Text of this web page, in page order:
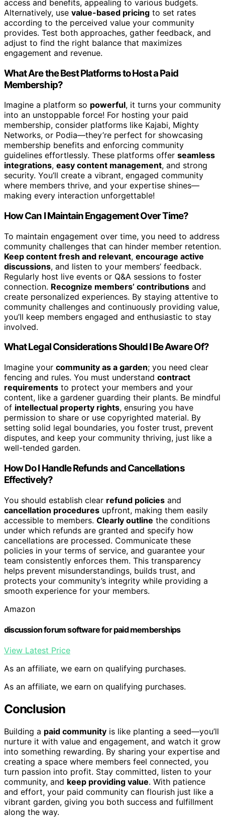
access and benefits, appealing to various budgets.
Alternatively, use value-based pricing to set rates
according to the perceived value your community
provides. Test both approaches, gather feedback, and
adjust to find the right balance that maximizes
engagement and revenue.
What Are the Best Platforms to Host a Paid
Membership?
Imagine a platform so powerful, it turns your community
into an unstoppable force! For hosting your paid
membership, consider platforms like Kajabi, Mighty
Networks, or Podia—they’re perfect for showcasing
membership benefits and enforcing community
guidelines effortlessly. These platforms offer seamless
integrations, easy content management, and strong
security. You’ll create a vibrant, engaged community
where members thrive, and your expertise shines—
making every interaction unforgettable!
How Can I Maintain Engagement Over Time?
To maintain engagement over time, you need to address
community challenges that can hinder member retention.
Keep content fresh and relevant, encourage active
discussions, and listen to your members’ feedback.
Regularly host live events or Q&A sessions to foster
connection. Recognize members’ contributions and
create personalized experiences. By staying attentive to
community challenges and continuously providing value,
you’ll keep members engaged and enthusiastic to stay
involved.
What Legal Considerations Should I Be Aware Of?
Imagine your community as a garden; you need clear
fencing and rules. You must understand contract
requirements to protect your members and your
content, like a gardener guarding their plants. Be mindful
of intellectual property rights, ensuring you have
permission to share or use copyrighted material. By
setting solid legal boundaries, you foster trust, prevent
disputes, and keep your community thriving, just like a
well-tended garden.
How Do I Handle Refunds and Cancellations
Effectively?
You should establish clear refund policies and
cancellation procedures upfront, making them easily
accessible to members. Clearly outline the conditions
under which refunds are granted and specify how
cancellations are processed. Communicate these
policies in your terms of service, and guarantee your
team consistently enforces them. This transparency
helps prevent misunderstandings, builds trust, and
protects your community’s integrity while providing a
smooth experience for your members.
Amazon
discussion forum software for paid memberships
View Latest Price
As an affiliate, we earn on qualifying purchases.
As an affiliate, we earn on qualifying purchases.
Conclusion
Building a paid community is like planting a seed—you’ll
nurture it with value and engagement, and watch it grow
into something rewarding. By sharing your expertise and
creating a space where members feel connected, you
turn passion into profit. Stay committed, listen to your
community, and keep providing value. With patience
and effort, your paid community can flourish just like a
vibrant garden, giving you both success and fulfillment
along the way.